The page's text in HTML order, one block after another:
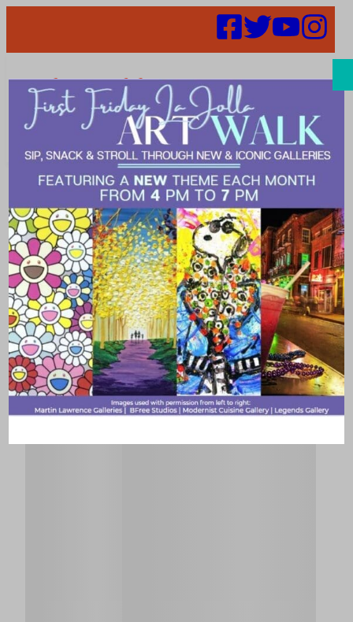
Search
Events | La
Jolla